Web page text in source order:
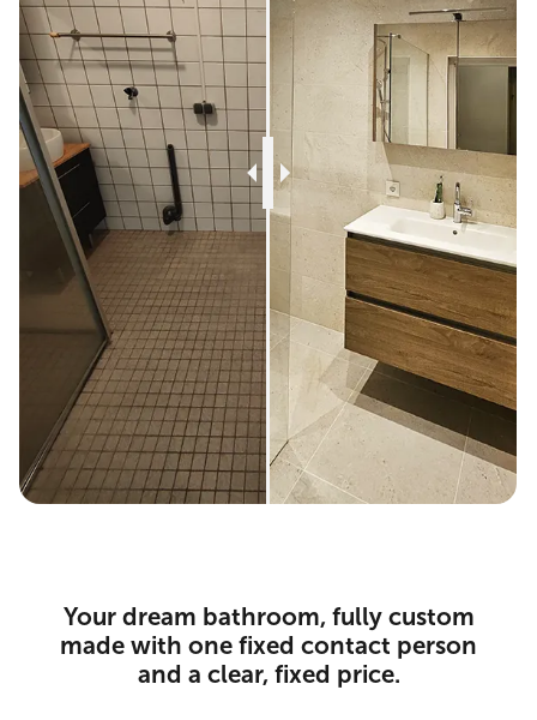
Your dream bathroom, fully custom
made with one fixed contact person
and a clear, fixed price.